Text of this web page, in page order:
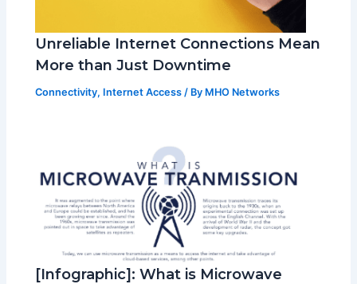
Unreliable Internet Connections Mean
More than Just Downtime
Connectivity, Internet Access / By MHO Networks
[Infographic]: What is Microwave